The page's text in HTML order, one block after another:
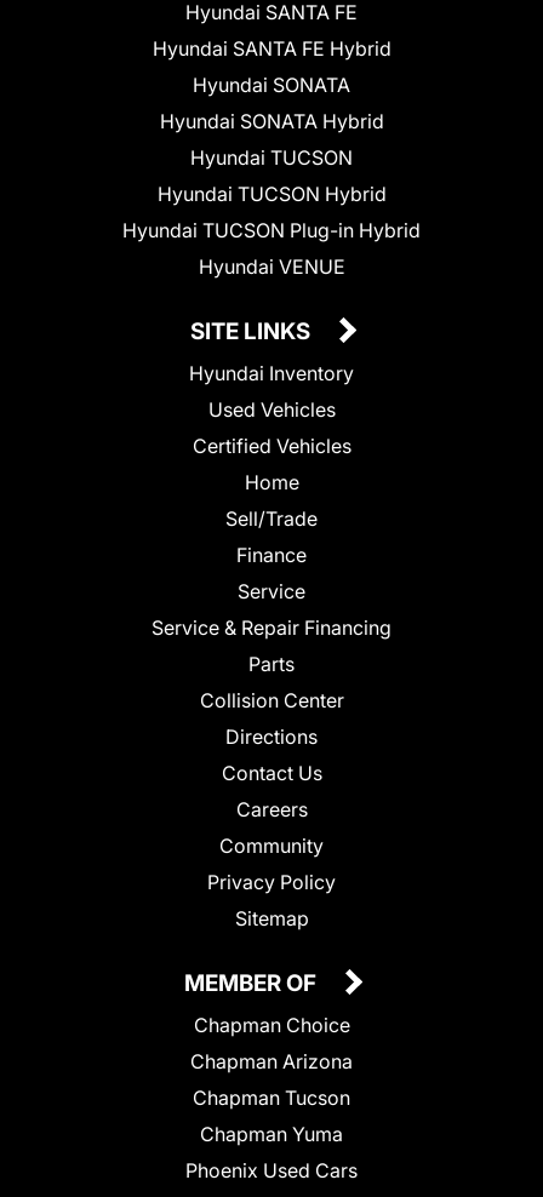
Hyundai SANTA FE
Hyundai SANTA FE Hybrid
Hyundai SONATA
Hyundai SONATA Hybrid
Hyundai TUCSON
Hyundai TUCSON Hybrid
Hyundai TUCSON Plug-in Hybrid
Hyundai VENUE
SITE LINKS
Hyundai Inventory
Used Vehicles
Certified Vehicles
Home
Sell/Trade
Finance
Service
Service & Repair Financing
Parts
Collision Center
Directions
Contact Us
Careers
Community
Privacy Policy
Sitemap
MEMBER OF
Chapman Choice
Chapman Arizona
Chapman Tucson
Chapman Yuma
Phoenix Used Cars